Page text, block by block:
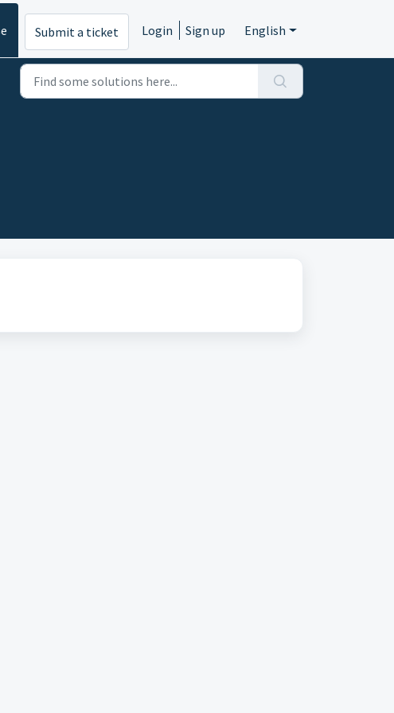
Submit a ticket Login Sign up English